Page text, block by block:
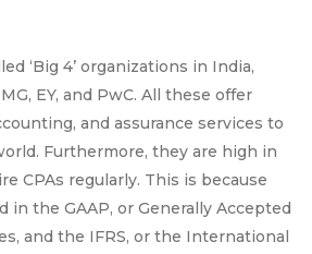
‘Big 4’ organizations in India,
EY, and PwC. All these offer
and assurance services to
Furthermore, they are high in
CPAs regularly. This is because
in the GAAP, or Generally Accepted
and the IFRS, or the International